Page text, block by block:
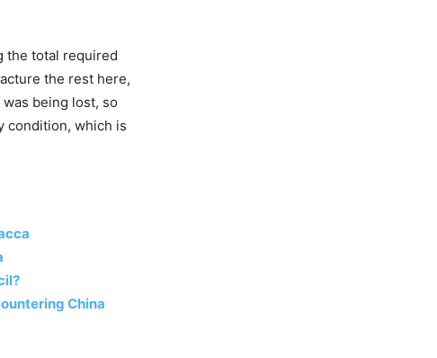
the total required
the rest here,
being lost, so
condition, which is
China